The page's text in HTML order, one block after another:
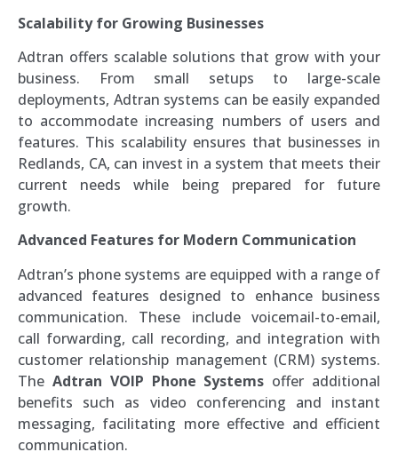
Scalability for Growing Businesses
Adtran offers scalable solutions that grow with your
business. From small setups to large-scale
deployments, Adtran systems can be easily expanded
to accommodate increasing numbers of users and
features. This scalability ensures that businesses in
Redlands, CA, can invest in a system that meets their
current needs while being prepared for future
growth.
Advanced Features for Modern Communication
Adtran’s phone systems are equipped with a range of
advanced features designed to enhance business
communication. These include voicemail-to-email,
call forwarding, call recording, and integration with
customer relationship management (CRM) systems.
The Adtran VOIP Phone Systems offer additional
benefits such as video conferencing and instant
messaging, facilitating more effective and efficient
communication.